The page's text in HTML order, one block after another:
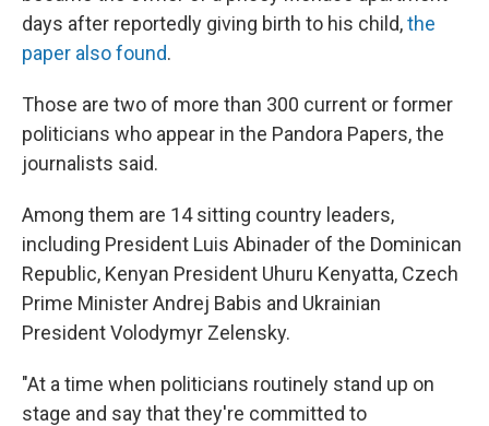
days after reportedly giving birth to his child,the
paper also found.
Those are two of more than 300 current or former
politicians who appear in the Pandora Papers, the
journalists said.
Among them are 14 sitting country leaders,
including President Luis Abinader of the Dominican
Republic, Kenyan President Uhuru Kenyatta, Czech
Prime Minister Andrej Babis and Ukrainian
President Volodymyr Zelensky.
"At a time when politicians routinely stand up on
stage and say that they're committed to